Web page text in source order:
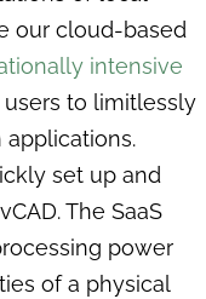
our cloud-based
intensive
to limitlessly
set up and
The SaaS
power
of a physical